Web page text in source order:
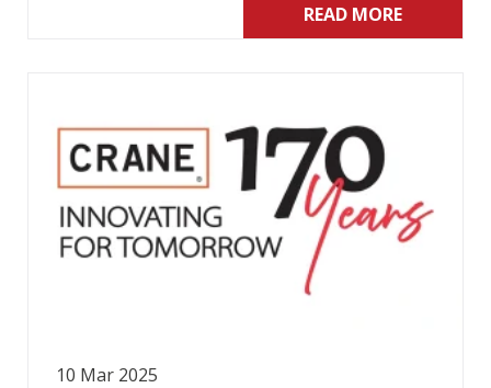
READ MORE
10 Mar 2025